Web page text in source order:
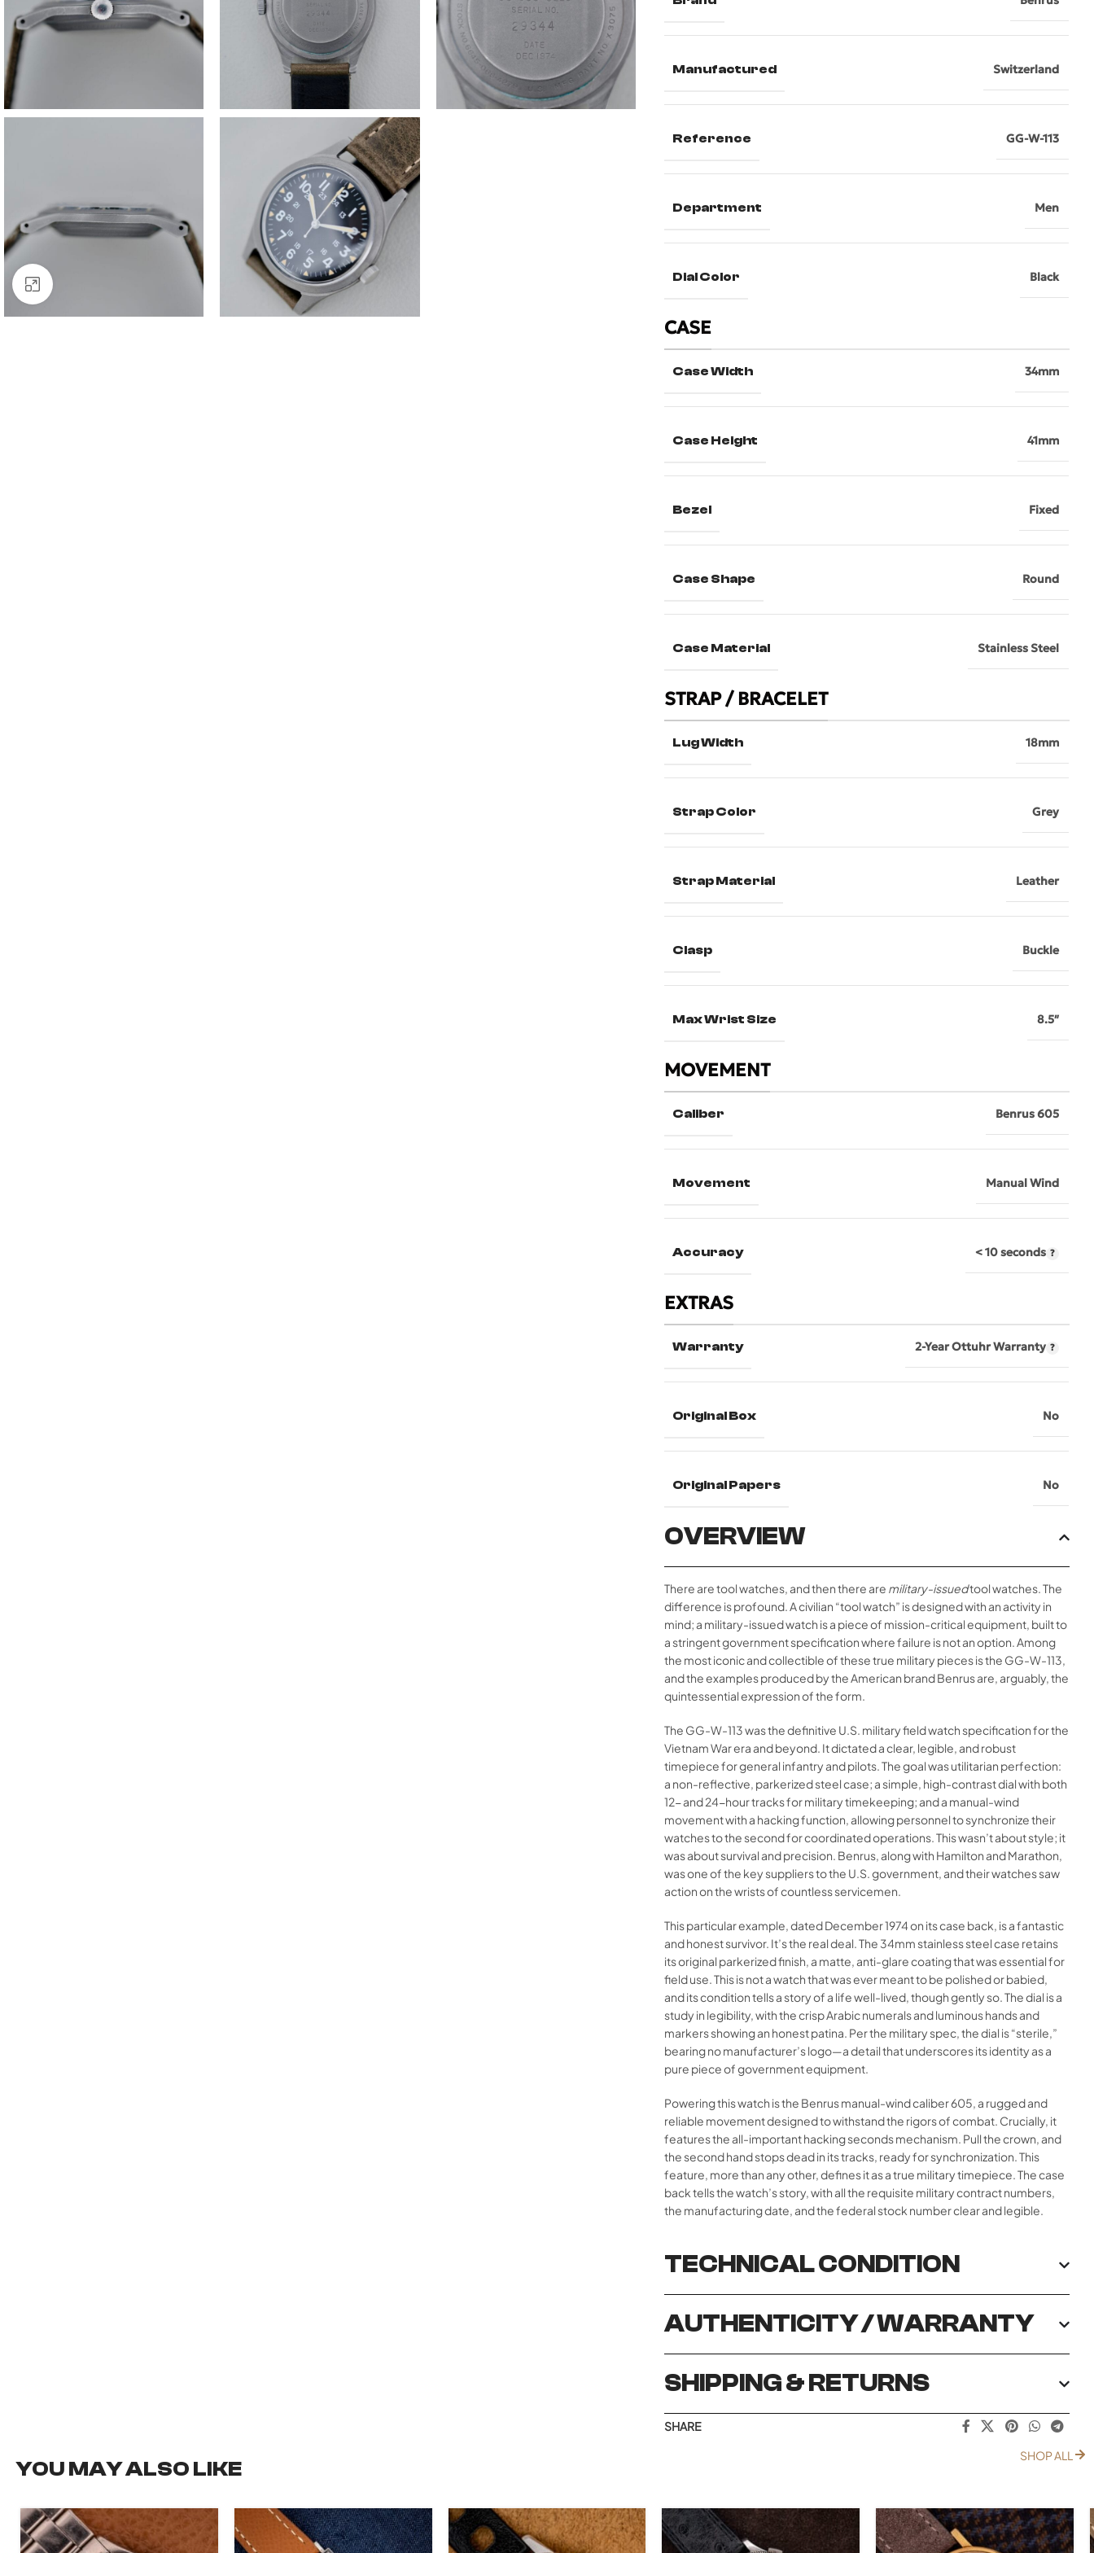
Manufactured Switzerland
Reference GG-W-113
Department Men
Dial Color Black
CASE
Case Width 34mm
Case Height 41mm
Bezel Fixed
Case Shape Round
Case Material Stainless Steel
STRAP / BRACELET
Lug Width 18mm
Strap Color Grey
Strap Material Leather
Clasp Buckle
Max Wrist Size 8.5″
MOVEMENT
Caliber Benrus 605
Movement Manual Wind
Accuracy < 10 seconds
EXTRAS
Warranty 2-Year Ottuhr Warranty
Original Box No
Original Papers No
OVERVIEW
There are tool watches, and then there are military-issuedtool watches. The
difference is profound. A civilian “tool watch” is designed with an activity in
mind; a military-issued watch is a piece of mission-critical equipment, built to
a stringent government specification where failure is not an option. Among
the most iconic and collectible of these true military pieces is the GG-W-113,
and the examples produced by the American brand Benrus are, arguably, the
quintessential expression of the form.
The GG-W-113 was the definitive U.S. military field watch specification for the
Vietnam War era and beyond. It dictated a clear, legible, and robust
timepiece for general infantry and pilots. The goal was utilitarian perfection:
a non-reflective, parkerized steel case; a simple, high-contrast dial with both
12- and 24-hour tracks for military timekeeping; and a manual-wind
movement with a hacking function, allowing personnel to synchronize their
watches to the second for coordinated operations. This wasn’t about style; it
was about survival and precision. Benrus, along with Hamilton and Marathon,
was one of the key suppliers to the U.S. government, and their watches saw
action on the wrists of countless servicemen.
This particular example, dated December 1974 on its case back, is a fantastic
and honest survivor. It’s the real deal. The 34mm stainless steel case retains
its original parkerized finish, a matte, anti-glare coating that was essential for
field use. This is not a watch that was ever meant to be polished or babied,
and its condition tells a story of a life well-lived, though gently so. The dial is a
study in legibility, with the crisp Arabic numerals and luminous hands and
markers showing an honest patina. Per the military spec, the dial is “sterile,”
bearing no manufacturer’s logo—a detail that underscores its identity as a
pure piece of government equipment.
Powering this watch is the Benrus manual-wind caliber 605, a rugged and
reliable movement designed to withstand the rigors of combat. Crucially, it
features the all-important hacking seconds mechanism. Pull the crown, and
the second hand stops dead in its tracks, ready for synchronization. This
feature, more than any other, defines it as a true military timepiece. The case
back tells the watch’s story, with all the requisite military contract numbers,
the manufacturing date, and the federal stock number clear and legible.
TECHNICAL CONDITION
AUTHENTICITY / WARRANTY
SHIPPING & RETURNS
SHARE
YOU MAY ALSO LIKE
SHOP ALL